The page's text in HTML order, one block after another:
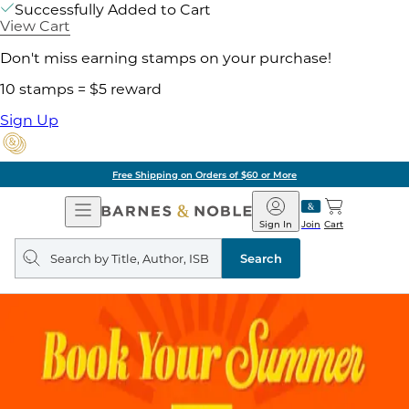
Successfully Added to Cart
View Cart
Don't miss earning stamps on your purchase!
10 stamps = $5 reward
Sign Up
Free Shipping on Orders of $60 or More
Open
Navigation
Barnes
&
Noble
Join
Sign In Cart
Search
query
Search